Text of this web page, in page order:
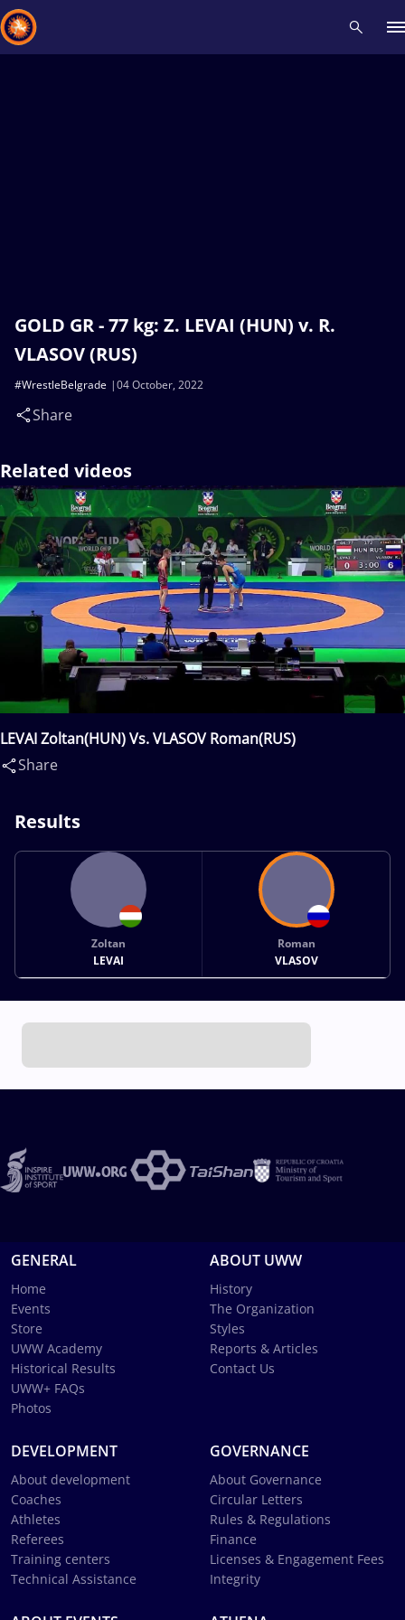
GOLD GR - 77 kg: Z. LEVAI (HUN) v. R.
VLASOV (RUS)
04 October, 2022
#WrestleBelgrade
Share
Related videos
LEVAI Zoltan(HUN) Vs. VLASOV Roman(RUS)
Share
Results
Zoltan
LEVAI
Roman
VLASOV
GENERAL
Home
Events
Store
UWW Academy
Historical Results
UWW+ FAQs
Photos
ABOUT UWW
History
The Organization
Styles
Reports & Articles
Contact Us
DEVELOPMENT
About development
Coaches
Athletes
Referees
Training centers
Technical Assistance
GOVERNANCE
About Governance
Circular Letters
Rules & Regulations
Finance
Licenses & Engagement Fees
Integrity